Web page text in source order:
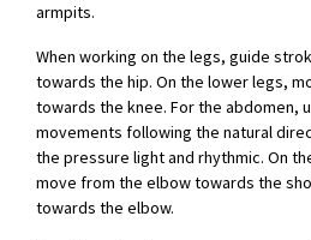
armpits.
When working on the legs, guide
towards the hip. On the lower legs,
towards the knee. For the abdomen,
movements following the natural
the pressure light and rhythmic. On
move from the elbow towards the
towards the elbow.